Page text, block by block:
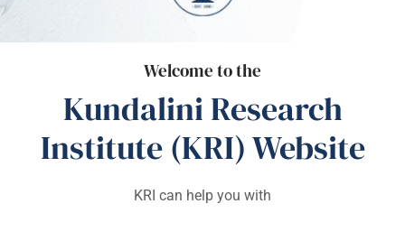
Welcome to the
Kundalini Research
Institute (KRI) Website
KRI can help you with